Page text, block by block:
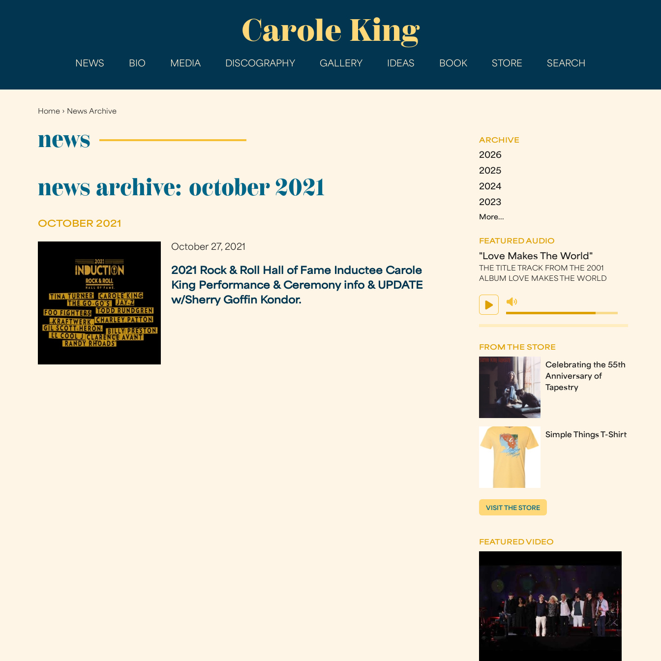
main
Carole King
NEWS BIO MEDIA DISCOGRAPHY GALLERY IDEAS BOOK STORE SEARCH
You
here
Home › News Archive
news
news archive: october 2021
OCTOBER 2021
October 27, 2021
2021 Rock & Roll Hall of Fame Inductee Carole
King Performance & Ceremony info & UPDATE
w/Sherry Goffin Kondor.
ARCHIVE
2026
2025
2024
2023
More...
FEATURED AUDIO
"Love Makes The World"
THE TITLE TRACK FROM THE 2001
ALBUM LOVE MAKES THE WORLD
FROM THE STORE
Celebrating the 55th
Anniversary of
Tapestry
Simple Things T-Shirt
VISIT THE STORE
FEATURED VIDEO